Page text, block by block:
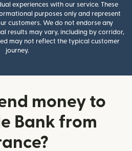
experiences with our service. These
purposes only and represent
customers. We do not endorse any
results may vary, including by corridor,
may not reflect the typical customer
journey.
money to
Bank from